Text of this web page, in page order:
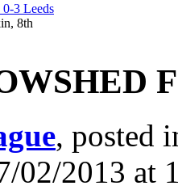
3 Leeds
8th
, posted
02/2013 at